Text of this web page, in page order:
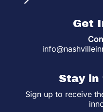
Get
Stay in
Sign up to receive